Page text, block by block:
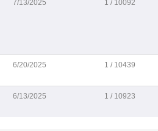
7/13/2025 1 / 10092
6/20/2025 1 / 10439
6/13/2025 1 / 10923